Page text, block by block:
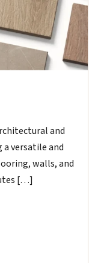
and
versatile and
walls, and
[…]